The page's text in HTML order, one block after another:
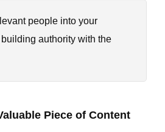
people into your
authority with the
Piece of Content